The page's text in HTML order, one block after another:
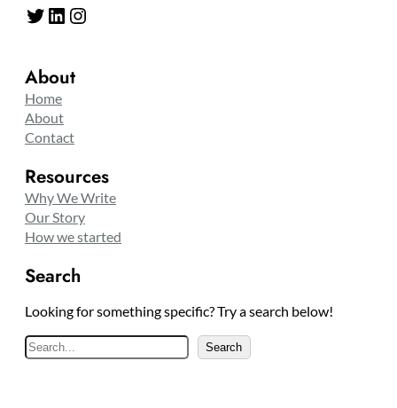
Twitter LinkedIn Instagram
About
Home
About
Contact
Resources
Why We Write
Our Story
How we started
Search
Looking for something specific? Try a search below!
S
e
Search